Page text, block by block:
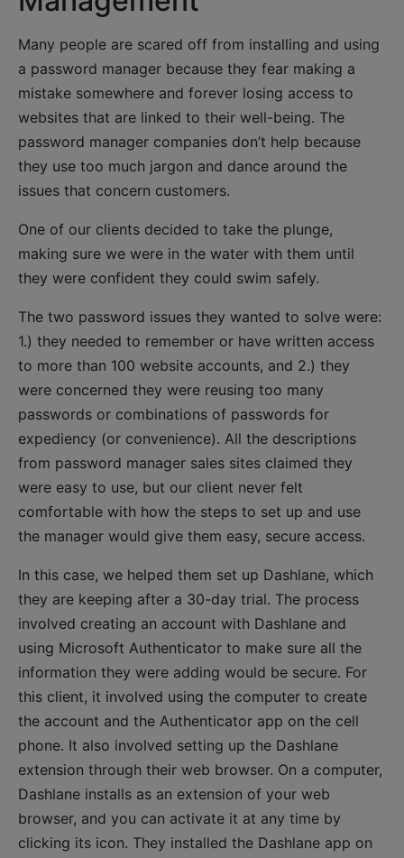
Many people are scared off from installing and using
a password manager because they fear making a
mistake somewhere and forever losing access to
websites that are linked to their well-being. The
password manager companies don’t help because
they use too much jargon and dance around the
issues that concern customers.
One of our clients decided to take the plunge,
making sure we were in the water with them until
they were confident they could swim safely.
The two password issues they wanted to solve were:
1.) they needed to remember or have written access
to more than 100 website accounts, and 2.) they
were concerned they were reusing too many
passwords or combinations of passwords for
expediency (or convenience). All the descriptions
from password manager sales sites claimed they
were easy to use, but our client never felt
comfortable with how the steps to set up and use
the manager would give them easy, secure access.
In this case, we helped them set up Dashlane, which
they are keeping after a 30-day trial. The process
involved creating an account with Dashlane and
using Microsoft Authenticator to make sure all the
information they were adding would be secure. For
this client, it involved using the computer to create
the account and the Authenticator app on the cell
phone. It also involved setting up the Dashlane
extension through their web browser. On a computer,
Dashlane installs as an extension of your web
browser, and you can activate it at any time by
clicking its icon. They installed the Dashlane app on